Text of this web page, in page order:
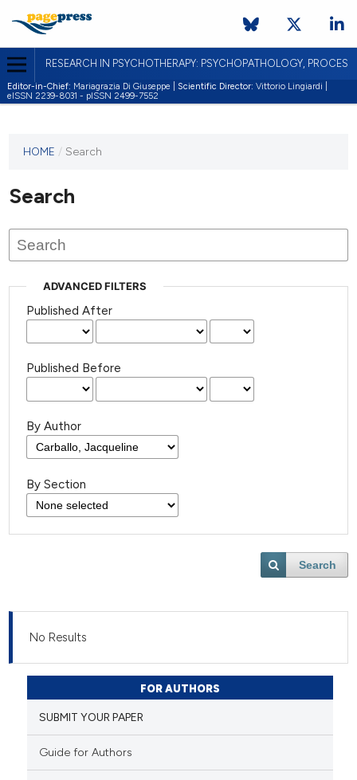
RESEARCH IN PSYCHOTHERAPY: PSYCHOPATHOLOGY,
Editor-in-Chief: Mariagrazia Di Giuseppe | Scientific Director: Vittorio Lingiardi |
eISSN 2239-8031 - pISSN 2499-7552
HOME / Search
Search
ADVANCED FILTERS
Published After
Published Before
By Author
By Section
Search
No Results
FOR AUTHORS
SUBMIT YOUR PAPER
Guide for Authors